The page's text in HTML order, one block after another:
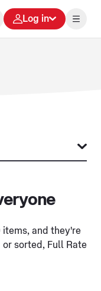
Log in
items, and they're
sorted, Full Rate